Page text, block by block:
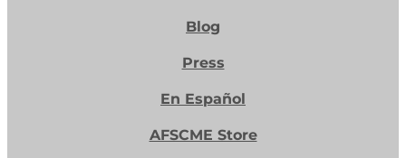
Blog
Press
En Español
AFSCME Store